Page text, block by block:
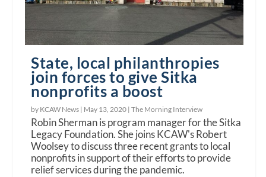
State, local philanthropies
join forces to give Sitka
nonprofits a boost
by KCAW News | May 13, 2020 |The Morning Interview
Robin Sherman is program manager for the Sitka
Legacy Foundation. She joins KCAW's Robert
Woolsey to discuss three recent grants to local
nonprofits in support of their efforts to provide
relief services during the pandemic.